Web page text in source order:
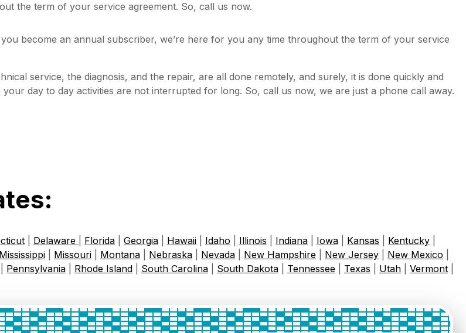
the term of your service agreement. So, call us now.
become an annual subscriber, we’re here for you any time throughout the term of your service
service, the diagnosis, and the repair, are all done remotely, and surely, it is done quickly and
your day to day activities are not interrupted for long. So, call us now, we are just a phone call away.
Delaware Florida Georgia Hawaii Idaho Illinois Indiana Iowa Kansas Kentucky
Mississippi Missouri Montana Nebraska Nevada New Hampshire New Jersey New Mexico
Pennsylvania Rhode Island South Carolina South Dakota Tennessee Texas Utah Vermont